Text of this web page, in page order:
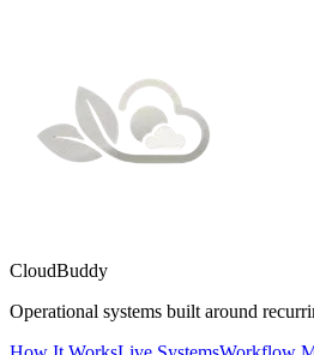
CloudBuddy
Operational systems built around